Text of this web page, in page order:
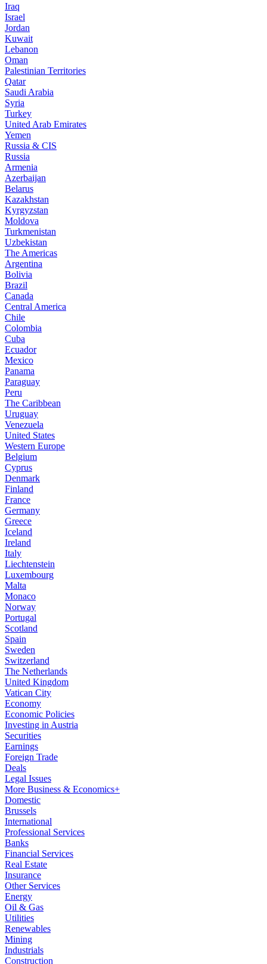
Iraq
Israel
Jordan
Kuwait
Lebanon
Oman
Palestinian Territories
Qatar
Saudi Arabia
Syria
Turkey
United Arab Emirates
Yemen
Russia & CIS
Russia
Armenia
Azerbaijan
Belarus
Kazakhstan
Kyrgyzstan
Moldova
Turkmenistan
Uzbekistan
The Americas
Argentina
Bolivia
Brazil
Canada
Central America
Chile
Colombia
Cuba
Ecuador
Mexico
Panama
Paraguay
Peru
The Caribbean
Uruguay
Venezuela
United States
Western Europe
Belgium
Cyprus
Denmark
Finland
France
Germany
Greece
Iceland
Ireland
Italy
Liechtenstein
Luxembourg
Malta
Monaco
Norway
Portugal
Scotland
Spain
Sweden
Switzerland
The Netherlands
United Kingdom
Vatican City
Economy
Economic Policies
Investing in Austria
Securities
Earnings
Foreign Trade
Deals
Legal Issues
More Business & Economics+
Domestic
Brussels
International
Professional Services
Banks
Financial Services
Real Estate
Insurance
Other Services
Energy
Oil & Gas
Utilities
Renewables
Mining
Industrials
Construction